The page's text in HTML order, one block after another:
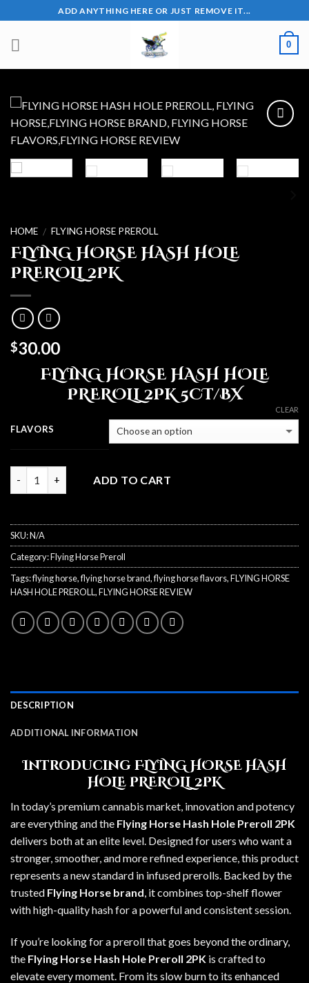
to
content
ADD ANYTHING HERE OR JUST REMOVE IT...
0
HOME / FLYING HORSE PREROLL
FLYING HORSE HASH HOLE
PREROLL 2PK
$30.00
FLYING HORSE HASH HOLE
PREROLL 2PK 5CT/BX
FLAVORS
CLEAR
ADD TO CART
SKU:N/A
Category:Flying Horse Preroll
Tags:flying horse,flying horse brand,flying horse flavors,FLYING HORSE
HASH HOLE PREROLL,FLYING HORSE REVIEW
DESCRIPTION
ADDITIONAL INFORMATION
Introducing FLYING HORSE HASH
HOLE PREROLL 2PK
In today’s premium cannabis market, innovation and potency
are everything and the Flying Horse Hash Hole Preroll 2PK
delivers both at an elite level. Designed for users who want a
stronger, smoother, and more refined experience, this product
represents a new standard in infused prerolls. Backed by the
trusted Flying Horse brand, it combines top-shelf flower
with high-quality hash for a powerful and consistent session.
If you’re looking for a preroll that goes beyond the ordinary,
the Flying Horse Hash Hole Preroll 2PK is crafted to
elevate every moment. From its slow burn to its enhanced